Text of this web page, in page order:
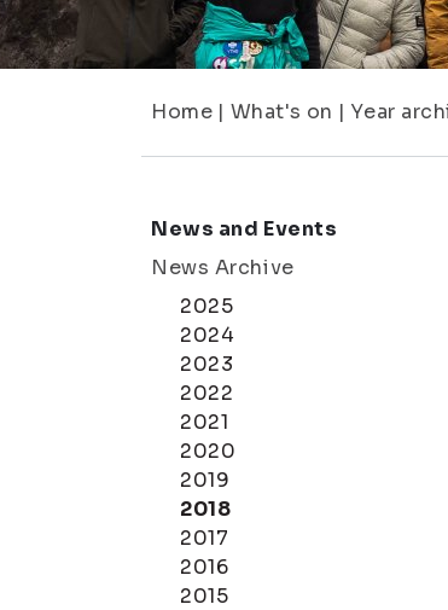
Home | What's on | Year
News and Events
News Archive
2025
2024
2023
2022
2021
2020
2019
2018
2017
2016
2015